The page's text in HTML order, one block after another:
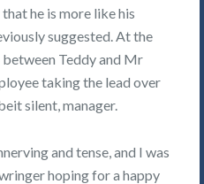
he is more like his
suggested. At the
Teddy and Mr
taking the lead over
silent, manager.
and tense, and I was
hoping for a happy